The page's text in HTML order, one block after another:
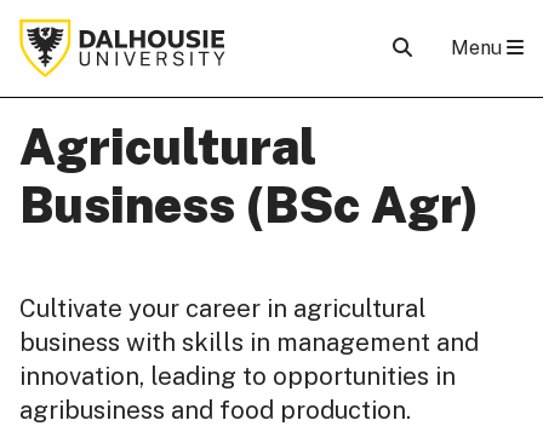
Menu
Agricultural
Business (BSc Agr)
Cultivate your career in agricultural
business with skills in management and
innovation, leading to opportunities in
agribusiness and food production.